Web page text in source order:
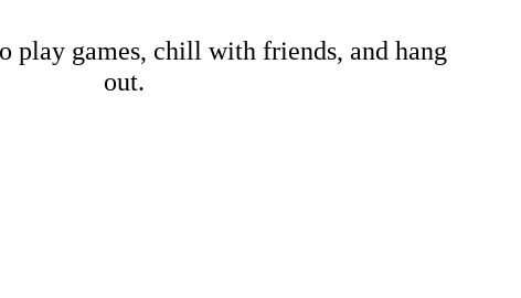
play games, chill with friends, and hang
out.